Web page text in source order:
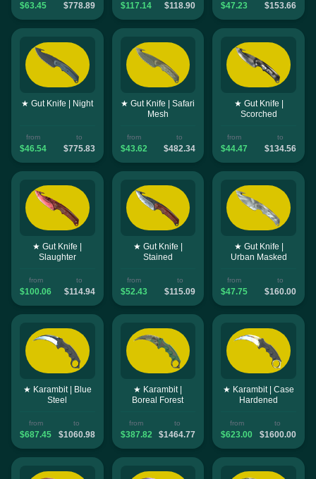
$63.45 $778.89 $117.14 $118.90 $47.23 $153.66
★ Gut Knife | Night
from
$46.54
to
$775.83
★ Gut Knife | Safari
Mesh
from
$43.62
to
$482.34
★ Gut Knife |
Scorched
from
$44.47
to
$134.56
★ Gut Knife |
Slaughter
from
$100.06
to
$114.94
★ Gut Knife |
Stained
from
$52.43
to
$115.09
★ Gut Knife |
Urban Masked
from
$47.75
to
$160.00
★ Karambit | Blue
Steel
from
$687.45
to
$1060.98
★ Karambit |
Boreal Forest
from
$387.82
to
$1464.77
★ Karambit | Case
Hardened
from
$623.00
to
$1600.00